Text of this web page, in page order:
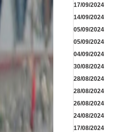
17/09/2024
14/09/2024
05/09/2024
05/09/2024
04/09/2024
30/08/2024
28/08/2024
28/08/2024
26/08/2024
24/08/2024
17/08/2024